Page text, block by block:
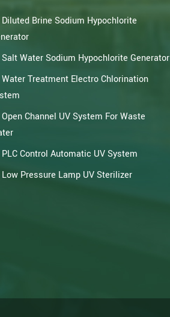
Diluted Brine Sodium Hypochlorite
Salt Water Sodium Hypochlorite Generator
Water Treatment Electro Chlorination
Open Channel UV System For Waste
PLC Control Automatic UV System
Low Pressure Lamp UV Sterilizer